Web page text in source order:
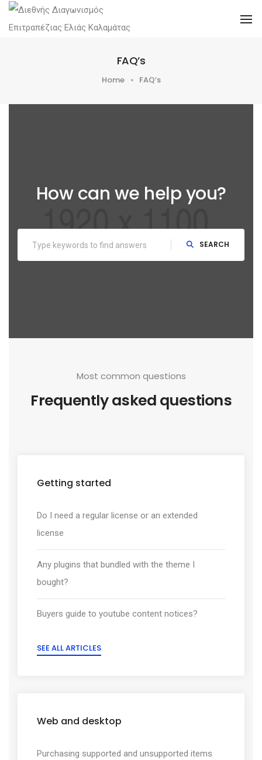
FAQ’s
Home FAQ’s
How can we help you?
SEARCH
Most common questions
Frequently asked questions
Getting started
Do I need a regular license or an extended
license
Any plugins that bundled with the theme I
bought?
Buyers guide to youtube content notices?
SEE ALL ARTICLES
Web and desktop
Purchasing supported and unsupported items